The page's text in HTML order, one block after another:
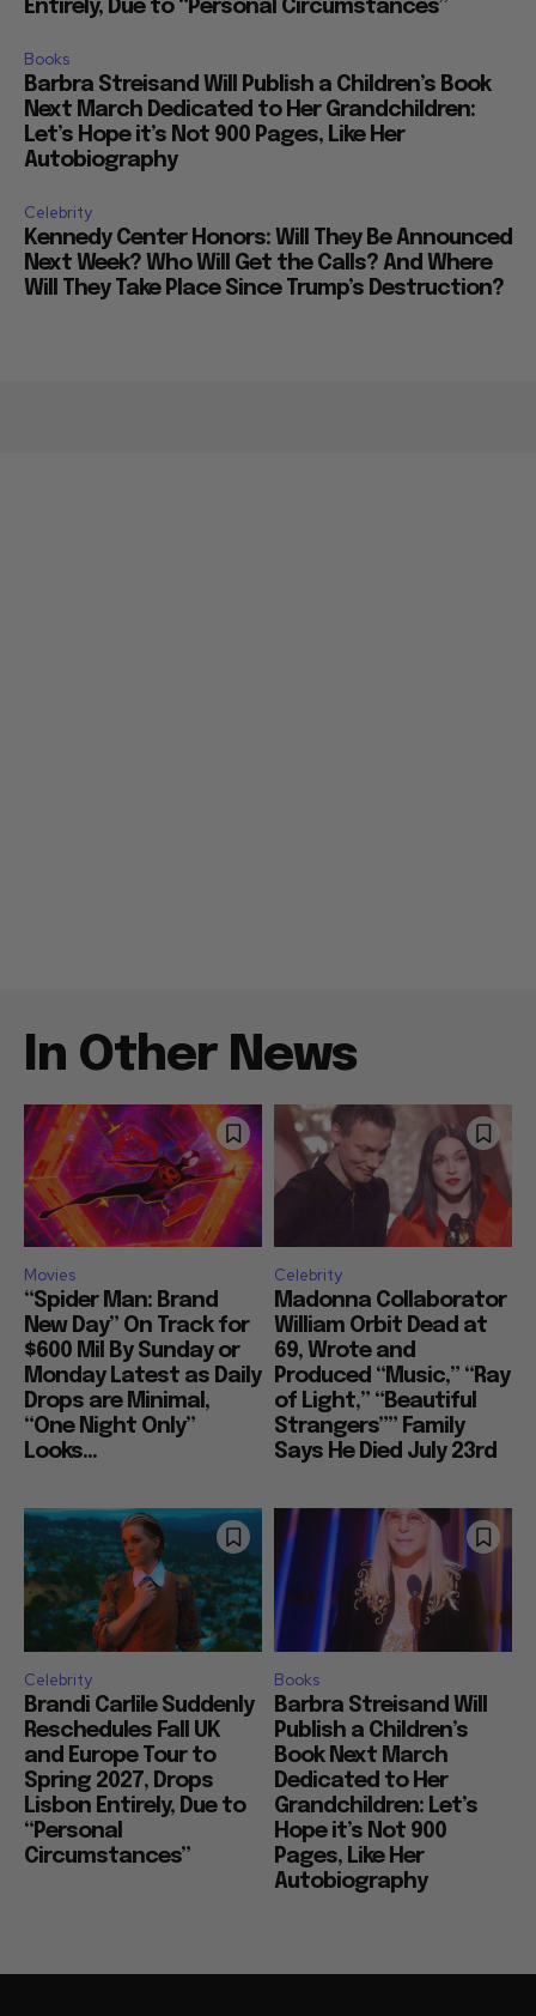
Entirely, Due to “Personal Circumstances”
Books
Barbra Streisand Will Publish a Children’s Book
Next March Dedicated to Her Grandchildren:
Let’s Hope it’s Not 900 Pages, Like Her
Autobiography
Celebrity
Kennedy Center Honors: Will They Be Announced
Next Week? Who Will Get the Calls? And Where
Will They Take Place Since Trump’s Destruction?
In Other News
Movies
“Spider Man: Brand
New Day” On Track for
$600 Mil By Sunday or
Monday Latest as Daily
Drops are Minimal,
“One Night Only”
Looks...
Celebrity
Madonna Collaborator
William Orbit Dead at
69, Wrote and
Produced “Music,” “Ray
of Light,” “Beautiful
Strangers”” Family
Says He Died July 23rd
Celebrity
Brandi Carlile Suddenly
Reschedules Fall UK
and Europe Tour to
Spring 2027, Drops
Lisbon Entirely, Due to
“Personal
Circumstances”
Books
Barbra Streisand Will
Publish a Children’s
Book Next March
Dedicated to Her
Grandchildren: Let’s
Hope it’s Not 900
Pages, Like Her
Autobiography